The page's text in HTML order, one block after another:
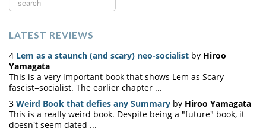
LATEST REVIEWS
4 Lem as a staunch (and scary) neo-socialist by Hiroo
Yamagata
This is a very important book that shows Lem as Scary
fascist=socialist. The earlier chapter ...
3 Weird Book that defies any Summary by Hiroo Yamagata
This is a really weird book. Despite being a "future" book, it
doesn't seem dated ...